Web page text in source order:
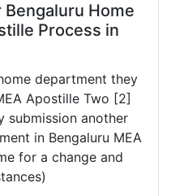
Home
Process in
department they
Apostille Two [2]
submission another
in Bengaluru MEA
for a change and